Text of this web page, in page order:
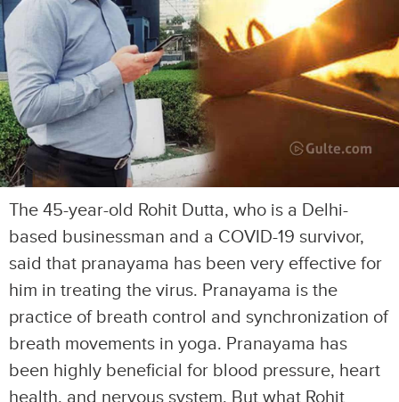
The 45-year-old Rohit Dutta, who is a Delhi-
based businessman and a COVID-19 survivor,
said that pranayama has been very effective for
him in treating the virus. Pranayama is the
practice of breath control and synchronization of
breath movements in yoga. Pranayama has
been highly beneficial for blood pressure, heart
health, and nervous system. But what Rohit